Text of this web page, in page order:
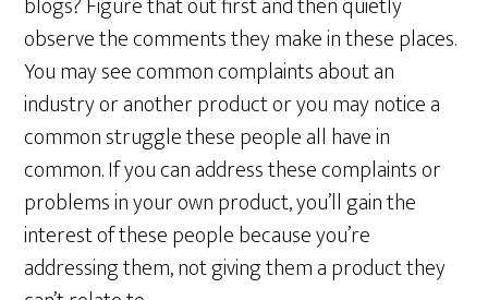
observe the comments they make in these places.
You may see common complaints about an
industry or another product or you may notice a
common struggle these people all have in
common. If you can address these complaints or
problems in your own product, you’ll gain the
interest of these people because you’re
addressing them, not giving them a product they